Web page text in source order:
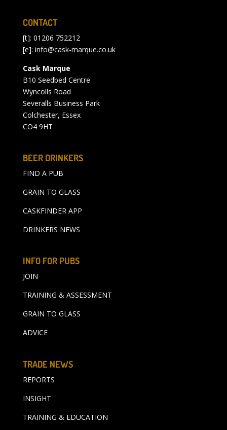
CONTACT
[t]: 01206 752212
[e]: info@cask-marque.co.uk
Cask Marque
B10 Seedbed Centre
Wyncolls Road
Severalls Business Park
Colchester, Essex
CO4 9HT
BEER DRINKERS
FIND A PUB
GRAIN TO GLASS
CASKFINDER APP
DRINKERS NEWS
INFO FOR PUBS
JOIN
TRAINING & ASSESSMENT
GRAIN TO GLASS
ADVICE
TRADE NEWS
REPORTS
INSIGHT
TRAINING & EDUCATION